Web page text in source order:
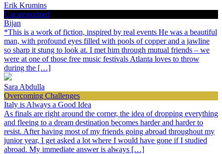
Erik Krumins
Uncategorized
Bijan
*This is a work of fiction, inspired by real events He was a beautiful
man, with profound eyes filled with pools of copper and a jawline
so sharp it stung to look at. I met him through mutual friends – we
were at one of those free music festivals Atlanta loves to throw
during the […]
Sara Abdulla
Overcoming Challenges
Italy is Always a Good Idea
As finals are right around the corner, the idea of dropping everything
and fleeing to a dream destination becomes harder and harder to
resist. After having most of my friends going abroad throughout my
junior year, I get asked a lot where I would have gone if I studied
abroad. My immediate answer is always […]